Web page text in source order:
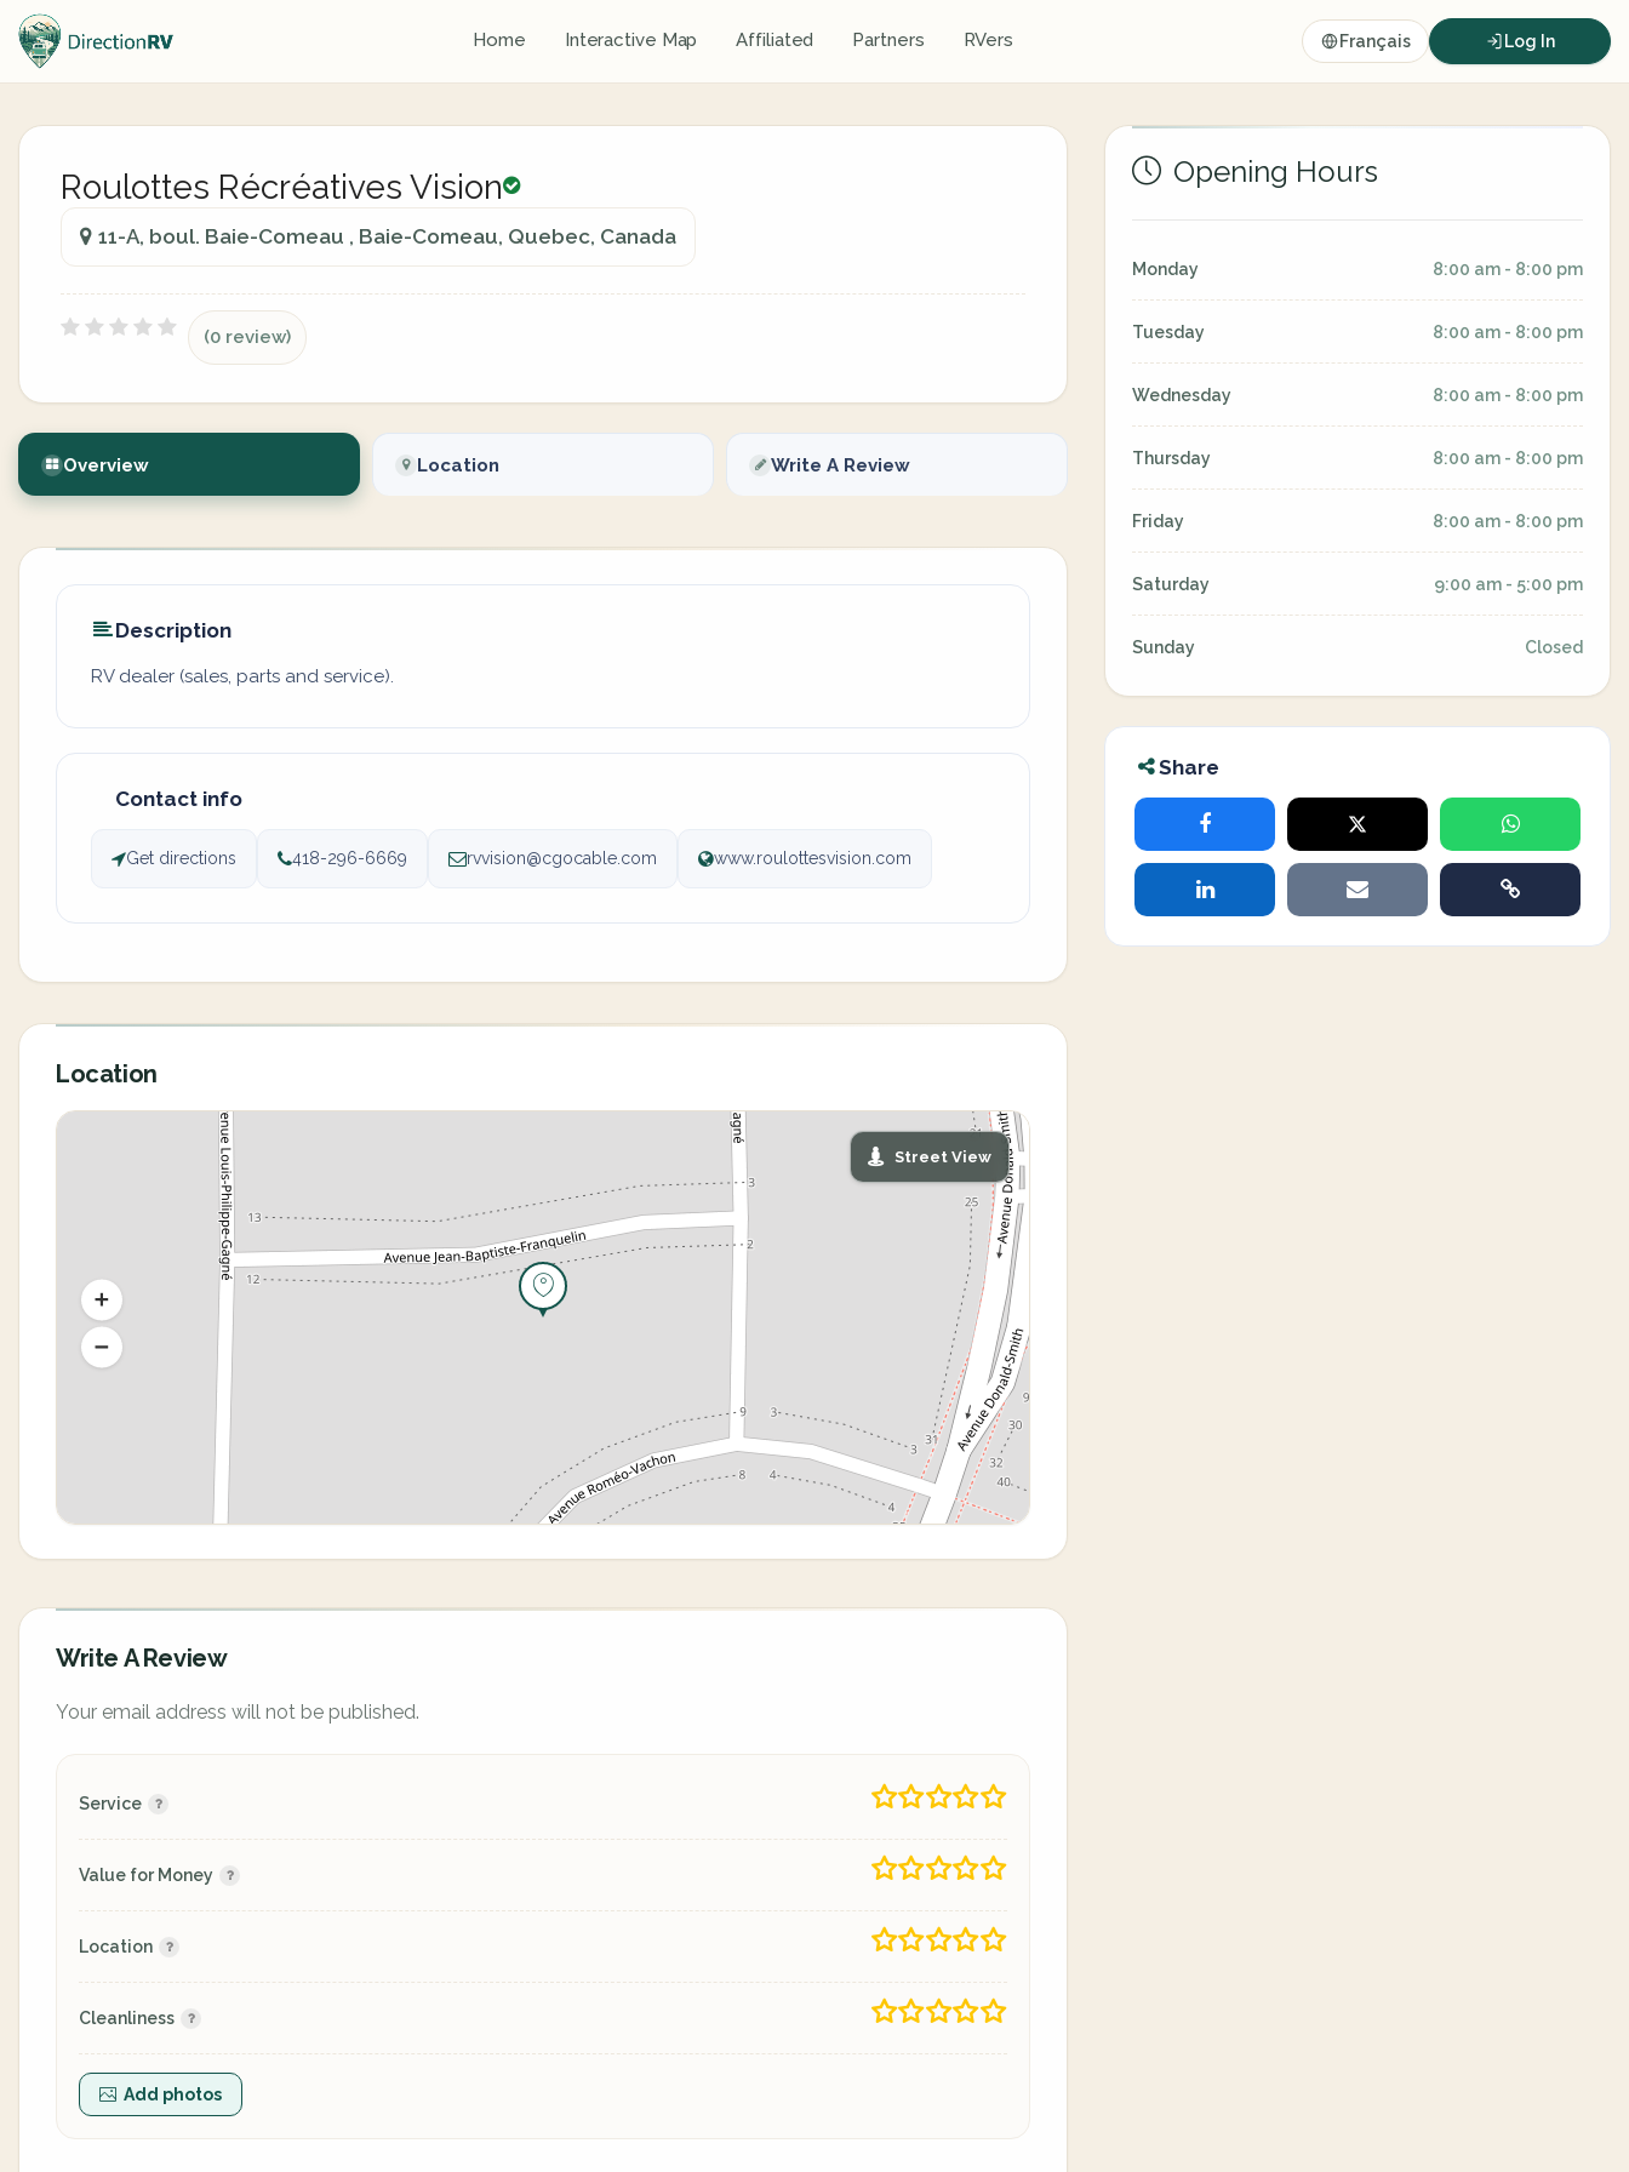
Home Interactive Map Affiliated Partners RVers Français Log In
Roulottes Récréatives Vision
11-A, boul. Baie-Comeau , Baie-Comeau, Quebec, Canada
(0 review)
Overview Location Write A Review
Description
RV dealer (sales, parts and service).
Contact info
Get directions 418-296-6669 rvvision@cgocable.com www.roulottesvision.com
Location
Street View
Write A Review
Your email address will not be published.
Service
Value for Money
Location
Cleanliness
Add photos
Opening Hours
Monday 8:00 am - 8:00 pm
Tuesday 8:00 am - 8:00 pm
Wednesday 8:00 am - 8:00 pm
Thursday 8:00 am - 8:00 pm
Friday 8:00 am - 8:00 pm
Saturday 9:00 am - 5:00 pm
Sunday Closed
Share